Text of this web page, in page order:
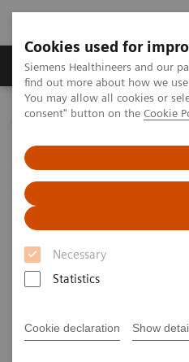
Cookies used for
Siemens Healthineers and our
find out more about how we
You may allow all cookies or
consent" button on the Cookie
Necessary
Statistics
Cookie declaration Show
Продукція та сервіси
Домашня
Новини та розповіді
Faster
recovery
Andrea Lutz